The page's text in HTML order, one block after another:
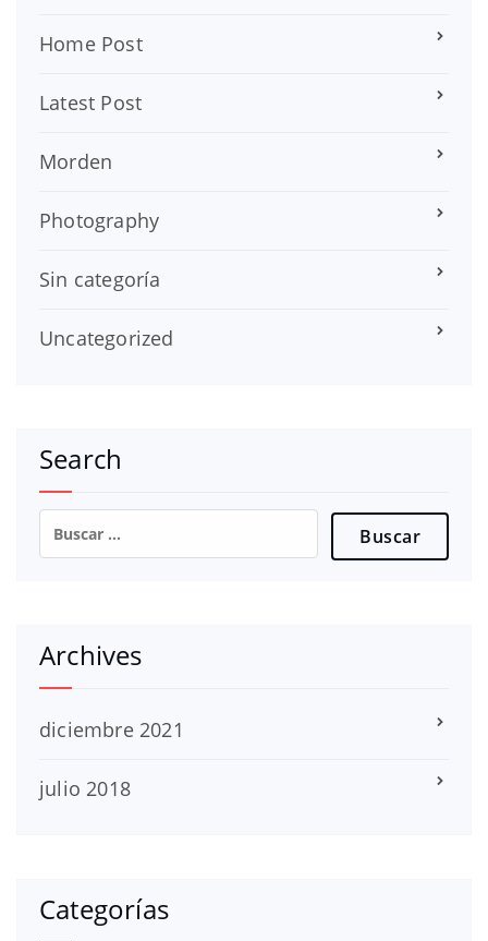
Home Post
Latest Post
Morden
Photography
Sin categoría
Uncategorized
Search
Buscar:
Archives
diciembre 2021
julio 2018
Categorías